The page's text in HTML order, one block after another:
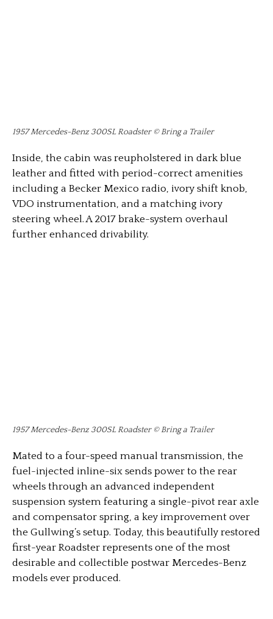
1957 Mercedes-Benz 300SL Roadster © Bring a Trailer
Inside, the cabin was reupholstered in dark blue
leather and fitted with period-correct amenities
including a Becker Mexico radio, ivory shift knob,
VDO instrumentation, and a matching ivory
steering wheel. A 2017 brake-system overhaul
further enhanced drivability.
1957 Mercedes-Benz 300SL Roadster © Bring a Trailer
Mated to a four-speed manual transmission, the
fuel-injected inline-six sends power to the rear
wheels through an advanced independent
suspension system featuring a single-pivot rear axle
and compensator spring, a key improvement over
the Gullwing’s setup. Today, this beautifully restored
first-year Roadster represents one of the most
desirable and collectible postwar Mercedes-Benz
models ever produced.